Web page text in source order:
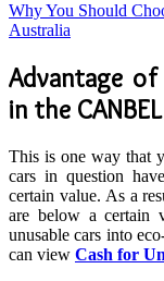
Why You Should
Australia
Advantage
in the
This is one way that
cars in question
certain value. As a
are below a certain
unusable cars into
can view Cash for